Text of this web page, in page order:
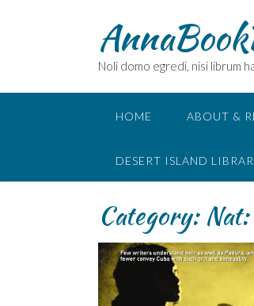
Noli domo egredi, nisi librum
HOME ABOUT &
DESERT ISLAND
Category: